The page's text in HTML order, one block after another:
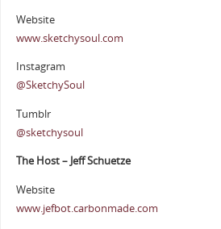
Website
www.sketchysoul.com
Instagram
@SketchySoul
Tumblr
@sketchysoul
The Host – Jeff Schuetze
Website
www.jefbot.carbonmade.com